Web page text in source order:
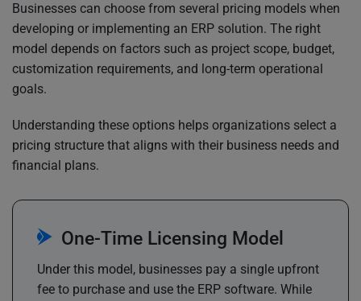
Businesses can choose from several pricing models when
developing or implementing an ERP solution. The right
model depends on factors such as project scope, budget,
customization requirements, and long-term operational
goals.
Understanding these options helps organizations select a
pricing structure that aligns with their business needs and
financial plans.
One-Time Licensing Model
Under this model, businesses pay a single upfront
fee to purchase and use the ERP software. While